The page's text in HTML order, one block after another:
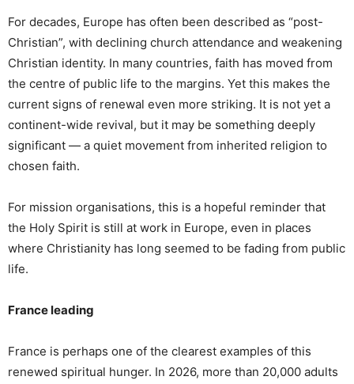
For decades, Europe has often been described as “post-
Christian”, with declining church attendance and weakening
Christian identity. In many countries, faith has moved from
the centre of public life to the margins. Yet this makes the
current signs of renewal even more striking. It is not yet a
continent-wide revival, but it may be something deeply
significant — a quiet movement from inherited religion to
chosen faith.
For mission organisations, this is a hopeful reminder that
the Holy Spirit is still at work in Europe, even in places
where Christianity has long seemed to be fading from public
life.
France leading
France is perhaps one of the clearest examples of this
renewed spiritual hunger. In 2026, more than 20,000 adults